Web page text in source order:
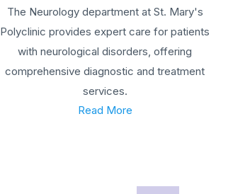
The Neurology department at St. Mary's
Polyclinic provides expert care for patients
with neurological disorders, offering
comprehensive diagnostic and treatment
services.
Read More